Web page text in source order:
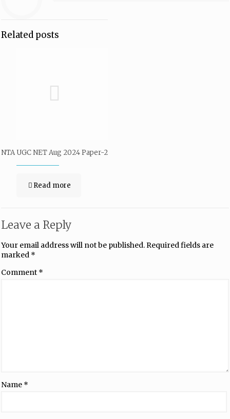
Related posts
NTA UGC NET Aug 2024 Paper-2
Read more
Leave a Reply
Your email address will not be published.Required fields are
marked *
Comment *
Name *